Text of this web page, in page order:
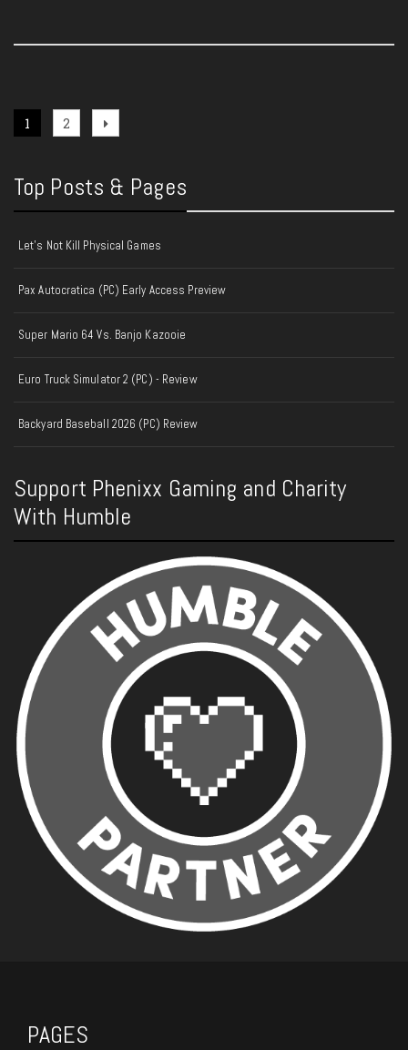
Posts
Page
1 Page
2
Next
Top Posts & Pages
Let's Not Kill Physical Games
Pax Autocratica (PC) Early Access Preview
Super Mario 64 Vs. Banjo Kazooie
Euro Truck Simulator 2 (PC) - Review
Backyard Baseball 2026 (PC) Review
Support Phenixx Gaming and Charity
With Humble
PAGES